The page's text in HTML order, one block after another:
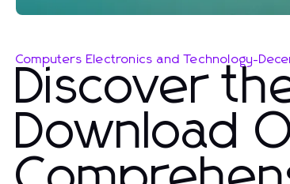
Computers Electronics and Technology-
Discover
Download